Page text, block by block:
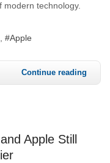
technology.
Apple
Continue reading
Apple Still